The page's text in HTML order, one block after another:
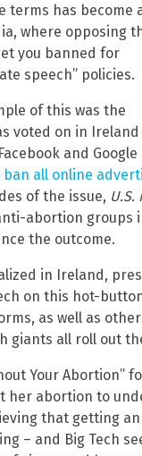
terms has become
where opposing
you banned for
speech” policies.
of this was the
voted on in
and Google
ban all online
of the issue, U.S.
abortion groups
the outcome.
in Ireland,
on this hot-
as well as
giants all roll out
Your Abortion”
her abortion to
that getting
– and Big Tech